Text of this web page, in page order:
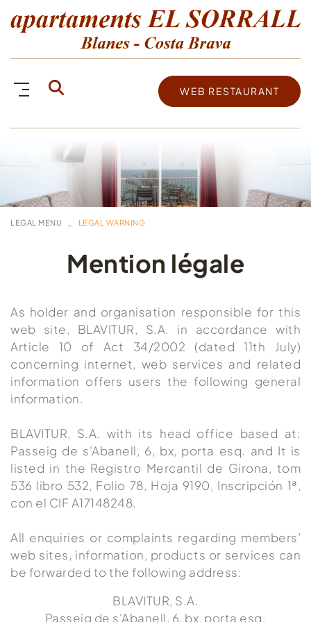
WEB RESTAURANT
LEGAL MENU LEGAL WARNING
Mention légale
As holder and organisation responsible for this
web site, BLAVITUR, S.A. in accordance with
Article 10 of Act 34/2002 (dated 11th July)
concerning internet, web services and related
information offers users the following general
information.
BLAVITUR, S.A. with its head office based at:
Passeig de s'Abanell, 6, bx, porta esq. and It is
listed in the Registro Mercantil de Girona, tom
536 libro 532, Folio 78, Hoja 9190, Inscripción 1ª,
con el CIF A17148248.
All enquiries or complaints regarding members’
web sites, information, products or services can
be forwarded to the following address:
BLAVITUR, S.A.
Passeig de s'Abanell, 6, bx, porta esq.